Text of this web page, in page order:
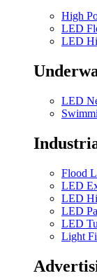
High
LED
LED
LED
Flood
LED
LED
LED
LED
Light